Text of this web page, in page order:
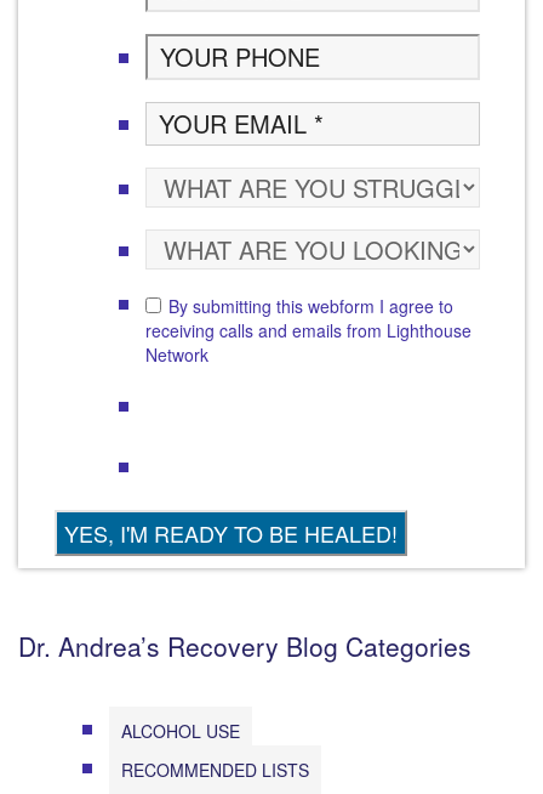
By submitting this webform I agree to
receiving calls and emails from Lighthouse
Network
Dr. Andrea’s Recovery Blog Categories
ALCOHOL USE
RECOMMENDED LISTS